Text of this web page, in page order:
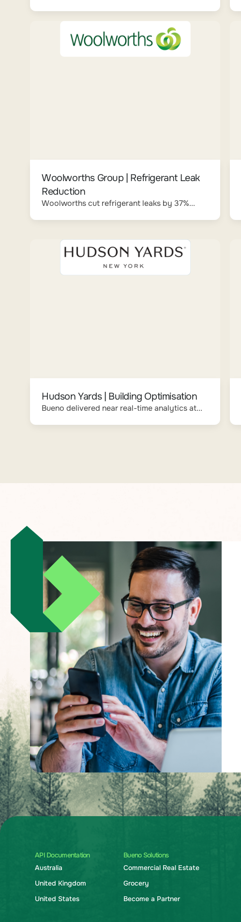
Woolworths Group | Refrigerant Leak
Reduction
Woolworths cut refrigerant leaks by 37%...
Hudson Yards | Building Optimisation
Bueno delivered near real-time analytics at...
API Documentation
Australia
United Kingdom
United States
Bueno Solutions
Commercial Real Estate
Grocery
Become a Partner